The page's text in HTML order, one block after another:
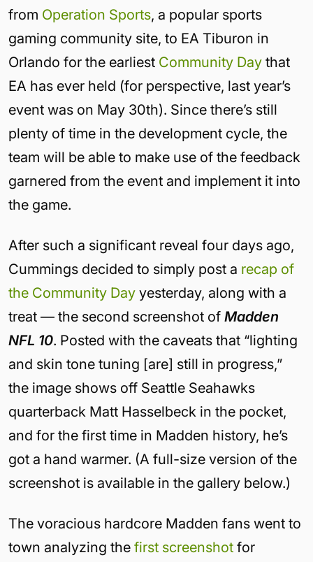
from Operation Sports, a popular sports
gaming community site, to EA Tiburon in
Orlando for the earliest Community Day that
EA has ever held (for perspective, last year’s
event was on May 30th). Since there’s still
plenty of time in the development cycle, the
team will be able to make use of the feedback
garnered from the event and implement it into
the game.
After such a significant reveal four days ago,
Cummings decided to simply post a recap of
the Community Day yesterday, along with a
treat — the second screenshot of Madden
NFL 10. Posted with the caveats that “lighting
and skin tone tuning [are] still in progress,”
the image shows off Seattle Seahawks
quarterback Matt Hasselbeck in the pocket,
and for the first time in Madden history, he’s
got a hand warmer. (A full-size version of the
screenshot is available in the gallery below.)
The voracious hardcore Madden fans went to
town analyzing the first screenshot for